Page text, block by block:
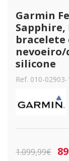
Garmin
Sapphire,
bracelete
nevoeiro/
silicone
Ref. 010-02903-
1.099,99€